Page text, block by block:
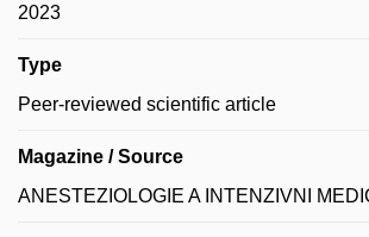
2023
Type
Peer-reviewed scientific article
Magazine / Source
ANESTEZIOLOGIE A INTENZIVNI